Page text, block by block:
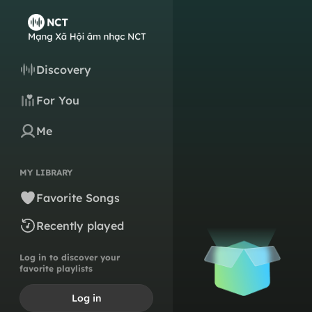
Discovery
For You
Me
MY LIBRARY
Favorite Songs
Recently played
Log in to discover your
favorite playlists
Log in